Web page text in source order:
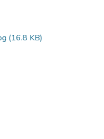
(16.8 KB)